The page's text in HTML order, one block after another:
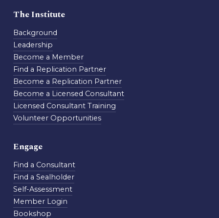
The Institute
Background
Leadership
Become a Member
Find a Replication Partner
Become a Replication Partner
Become a Licensed Consultant
Licensed Consultant Training
Volunteer Opportunities
Engage
Find a Consultant
Find a Sealholder
Self-Assessment
Member Login
Bookshop